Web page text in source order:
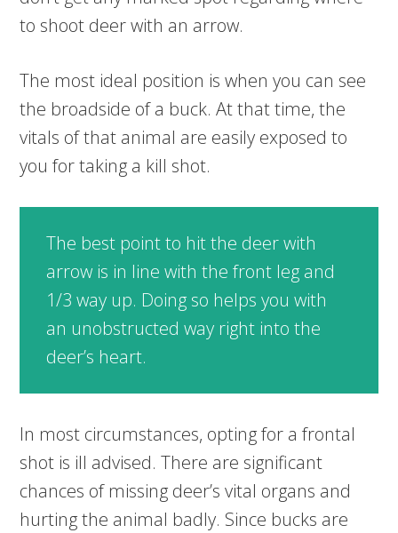
to shoot deer with an arrow.
The most ideal position is when you can see
the broadside of a buck. At that time, the
vitals of that animal are easily exposed to
you for taking a kill shot.
The best point to hit the deer with
arrow is in line with the front leg and
1/3 way up. Doing so helps you with
an unobstructed way right into the
deer’s heart.
In most circumstances, opting for a frontal
shot is ill advised. There are significant
chances of missing deer’s vital organs and
hurting the animal badly. Since bucks are